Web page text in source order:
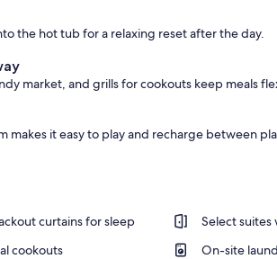
the hot tub for a relaxing reset after the day.
market, and grills for cookouts keep meals
makes it easy to play and recharge between
curtains for sleep Select suites
cookouts
On-site